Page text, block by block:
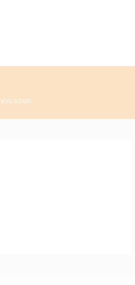
soon.